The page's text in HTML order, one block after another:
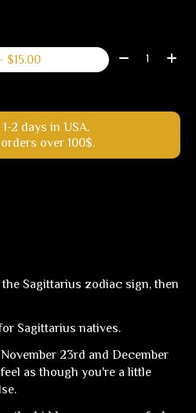
Add to cart — $15.00 Quantity:
1-2 days in USA.
over 100$.
Sagittarius zodiac sign, then
Sagittarius natives.
23rd and December
as though you're a little